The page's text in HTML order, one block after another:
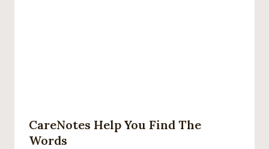
CareNotes Help You Find The
Words